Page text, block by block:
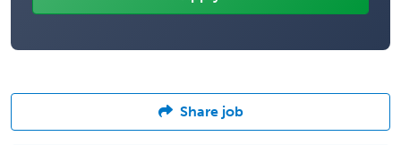
Share job